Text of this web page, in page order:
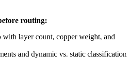
routing:
with layer count, copper weight, and
and dynamic vs. static classification